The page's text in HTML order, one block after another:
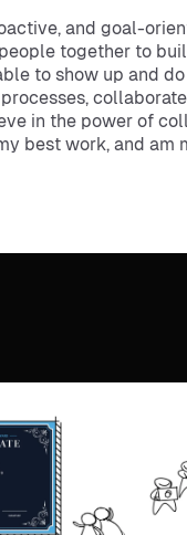
and goal-
together to
to show up and
in the power of
best work, and